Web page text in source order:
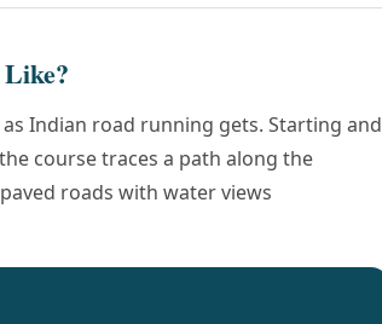
Indian road running gets. Starting and
course traces a path along the
roads with water views